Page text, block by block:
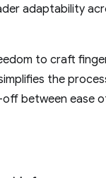
adaptability
to craft
the
between ease